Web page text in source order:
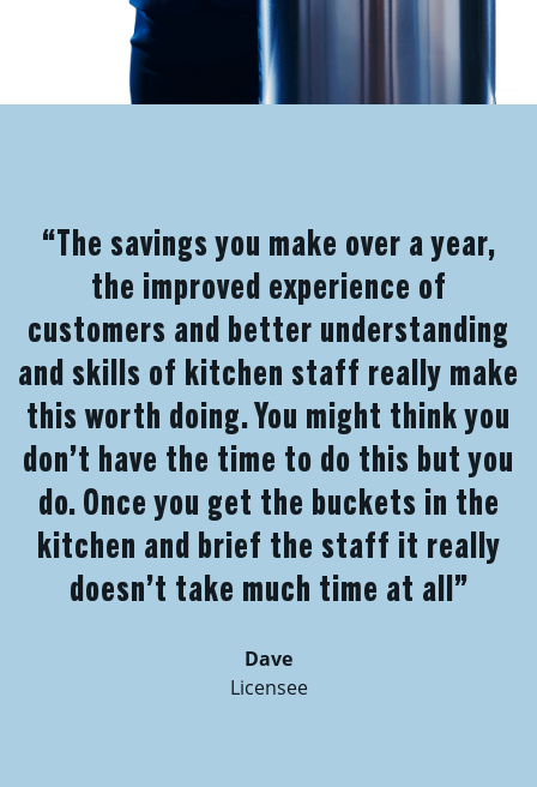
“The savings you make over a year,
the improved experience of
customers and better understanding
and skills of kitchen staff really make
this worth doing. You might think you
don’t have the time to do this but you
do. Once you get the buckets in the
kitchen and brief the staff it really
doesn’t take much time at all”
Dave
Licensee